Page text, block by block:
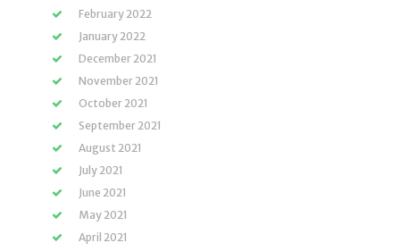
February 2022
January 2022
December 2021
November 2021
October 2021
September 2021
August 2021
July 2021
June 2021
May 2021
April 2021